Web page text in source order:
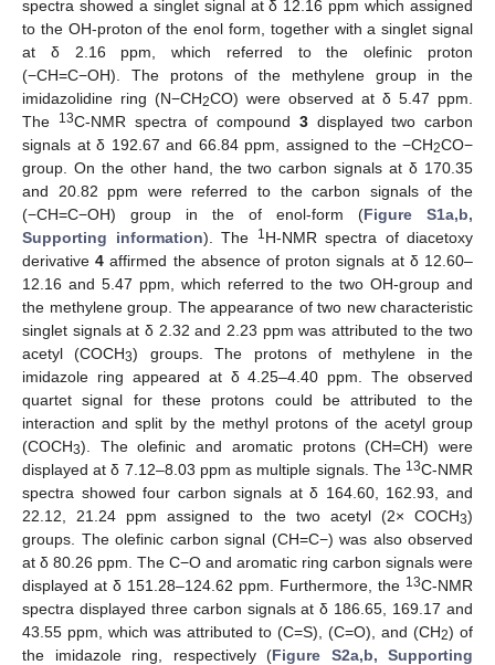
spectra showed a singlet signal at δ 12.16 ppm which assigned
to the OH-proton of the enol form, together with a singlet signal
at δ 2.16 ppm, which referred to the olefinic proton
(−CH=C−OH). The protons of the methylene group in the
imidazolidine ring (N−CH2CO) were observed at δ 5.47 ppm.
The
13C-NMR spectra of compound 3displayed two carbon
signals at δ 192.67 and 66.84 ppm, assigned to the −CH2CO−
group. On the other hand, the two carbon signals at δ 170.35
and 20.82 ppm were referred to the carbon signals of the
(−CH=C−OH) group in the of enol-form (Figure S1a,b,
Supporting information). The 1 H-NMR spectra of diacetoxy
derivative4 affirmed the absence of proton signals at δ 12.60–
12.16 and 5.47 ppm, which referred to the two OH-group and
the methylene group. The appearance of two new characteristic
singlet signals at δ 2.32 and 2.23 ppm was attributed to the two
acetyl (COCH3) groups. The protons of methylene in the
imidazole ring appeared at δ 4.25–4.40 ppm. The observed
quartet signal for these protons could be attributed to the
interaction and split by the methyl protons of the acetyl group
(COCH3). The olefinic and aromatic protons (CH=CH) were
displayed at δ 7.12–8.03 ppm as multiple signals. The 13C-NMR
spectra showed four carbon signals at δ 164.60, 162.93, and
22.12, 21.24 ppm assigned to the two acetyl (2× COCH3)
groups. The olefinic carbon signal (CH=C−) was also observed
at δ 80.26 ppm. The C−O and aromatic ring carbon signals were
displayed at δ 151.28–124.62 ppm. Furthermore, the 13C-NMR
spectra displayed three carbon signals at δ 186.65, 169.17 and
43.55 ppm, which was attributed to (C=S), (C=O), and (CH2) of
the imidazole ring, respectively (Figure S2a,b, Supporting